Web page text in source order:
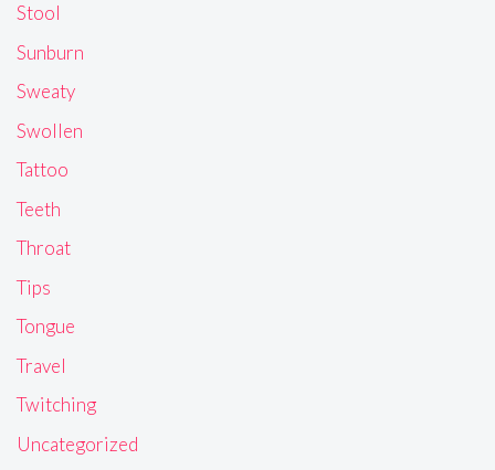
Stool
Sunburn
Sweaty
Swollen
Tattoo
Teeth
Throat
Tips
Tongue
Travel
Twitching
Uncategorized